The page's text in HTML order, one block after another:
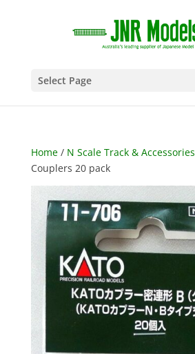
Select Page
Home/ N Scale Track & Accessories
Couplers 20 pack